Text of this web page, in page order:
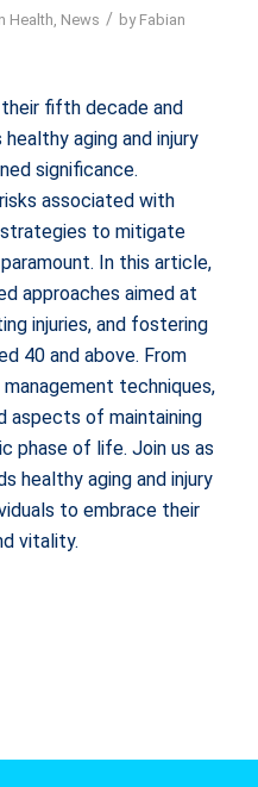
Health, News / by Fabian
fifth decade and
aging and injury
significance.
associated with
strategies to mitigate
In this article,
approaches aimed at
injuries, and fostering
40 and above. From
techniques,
of maintaining
phase of life. Join us as
healthy aging and injury
to embrace their
vitality.